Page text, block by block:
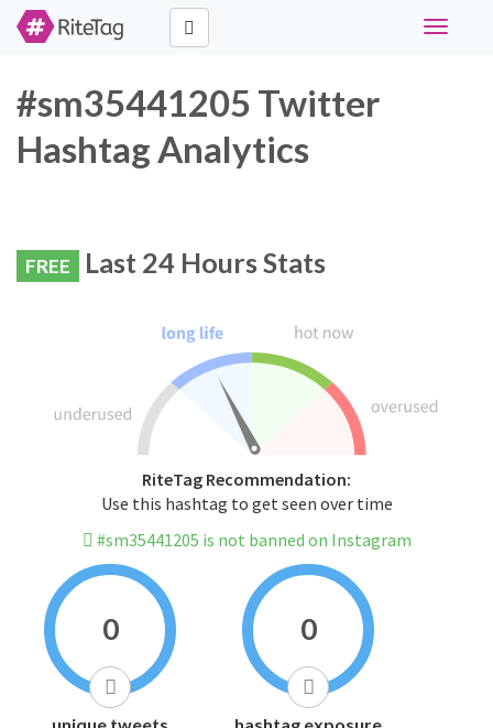
Toggle
#sm35441205 Twitter
Hashtag Analytics
FREE Last 24 Hours Stats
RiteTag Recommendation:
Use this hashtag to get seen over time
#sm35441205 is not banned on Instagram
0 0